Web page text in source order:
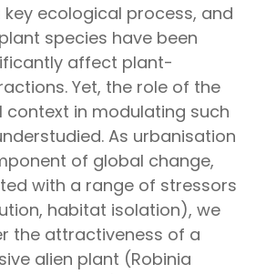
key ecological process, and
species have been
affect plant-
Yet, the role of the
context in modulating such
As urbanisation
of global change,
with a range of stressors
habitat isolation), we
the attractiveness of a
alien plant (Robinia